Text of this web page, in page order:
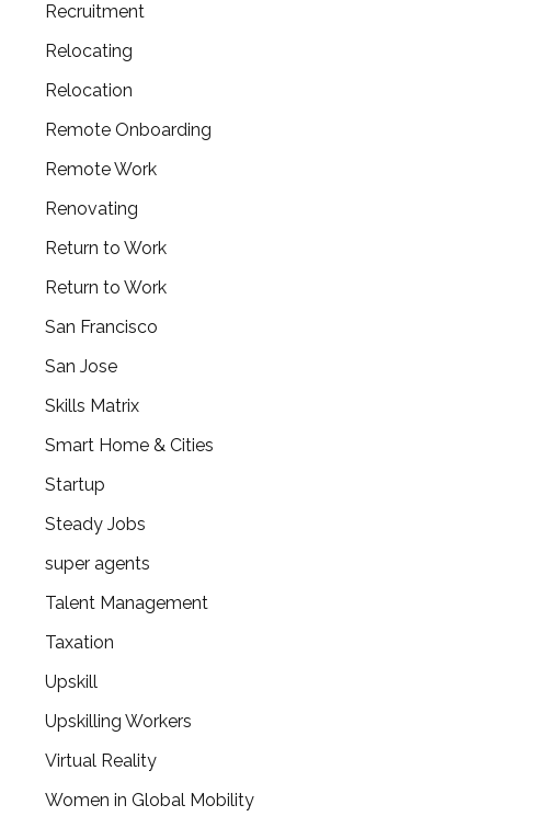
Recruitment
Relocating
Relocation
Remote Onboarding
Remote Work
Renovating
Return to Work
Return to Work
San Francisco
San Jose
Skills Matrix
Smart Home & Cities
Startup
Steady Jobs
super agents
Talent Management
Taxation
Upskill
Upskilling Workers
Virtual Reality
Women in Global Mobility